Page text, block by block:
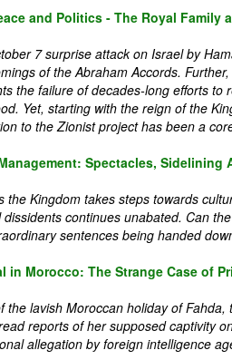
and Politics - The Royal Family
7 surprise attack on Israel by
of the Abraham Accords.
the failure of decades-long efforts to
Yet, starting with the reign of the
to the Zionist project has been a
Spectacles, Sidelining
the Kingdom takes steps towards
dissidents continues unabated. Can
sentences being handed
in Morocco: The Strange Case of
the lavish Moroccan holiday of
reports of her supposed captivity
allegation by foreign intelligence